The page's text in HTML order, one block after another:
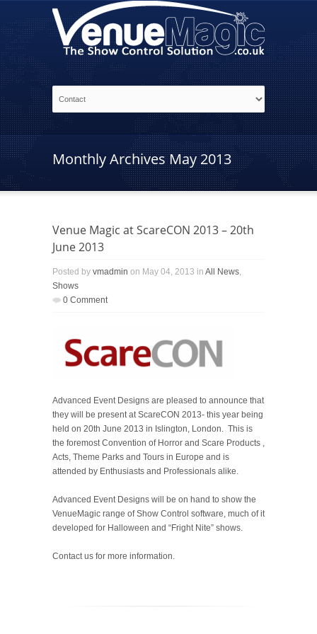
Monthly ArchivesMay 2013
Venue Magic at ScareCON 2013 – 20th
June 2013
Posted by vmadmin on May 04, 2013 in All News,
Shows
0 Comment
Advanced Event Designs are pleased to announce that
they will be present at ScareCON 2013- this year being
held on 20th June 2013 in Islington, London. This is
the foremost Convention of Horror and Scare Products ,
Acts, Theme Parks and Tours in Europe and is
attended by Enthusiasts and Professionals alike.
Advanced Event Designs will be on hand to show the
VenueMagic range of Show Control software, much of it
developed for Halloween and “Fright Nite” shows.
Contact us for more information.